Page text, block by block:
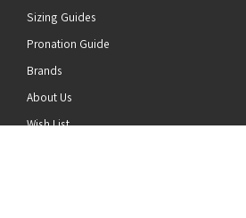
Sizing Guides
Pronation Guide
Brands
About Us
Wish List